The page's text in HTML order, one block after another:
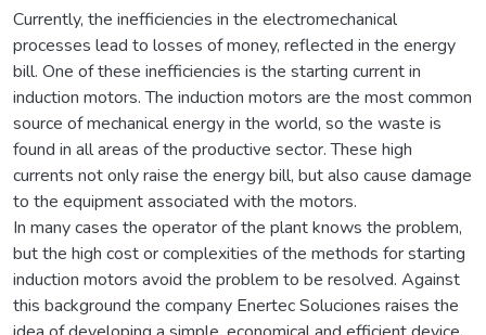
Currently, the inefficiencies in the electromechanical
processes lead to losses of money, reflected in the energy
bill. One of these inefficiencies is the starting current in
induction motors. The induction motors are the most common
source of mechanical energy in the world, so the waste is
found in all areas of the productive sector. These high
currents not only raise the energy bill, but also cause damage
to the equipment associated with the motors.
In many cases the operator of the plant knows the problem,
but the high cost or complexities of the methods for starting
induction motors avoid the problem to be resolved. Against
this background the company Enertec Soluciones raises the